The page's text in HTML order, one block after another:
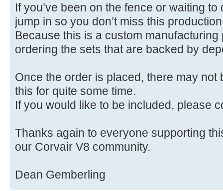
If you’ve been on the fence or waiting
jump in so you don’t miss this
Because this is a custom
ordering the sets that are backed by
Once the order is placed, there may not
this for quite some time.
If you would like to be included, please
Thanks again to everyone supporting
our Corvair V8 community.
Dean Gemberling